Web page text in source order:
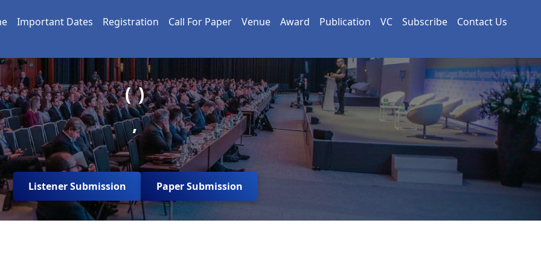
Important Dates Registration Call For Paper Venue Award Publication VC Subscribe Contact Us
( )
,
Listener Submission Paper Submission